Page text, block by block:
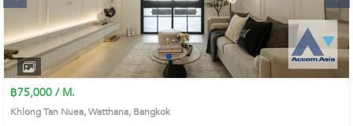
1 2 3 4
฿75,000 / M.
Khlong Tan Nuea, Watthana, Bangkok